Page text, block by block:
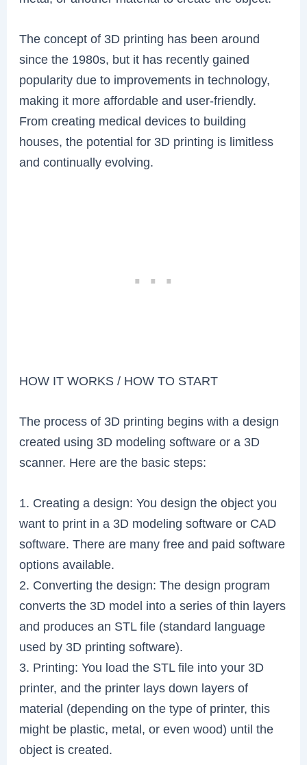
The concept of 3D printing has been around
since the 1980s, but it has recently gained
popularity due to improvements in technology,
making it more affordable and user-friendly.
From creating medical devices to building
houses, the potential for 3D printing is limitless
and continually evolving.
HOW IT WORKS / HOW TO START
The process of 3D printing begins with a design
created using 3D modeling software or a 3D
scanner. Here are the basic steps:
1. Creating a design: You design the object you
want to print in a 3D modeling software or CAD
software. There are many free and paid software
options available.
2. Converting the design: The design program
converts the 3D model into a series of thin layers
and produces an STL file (standard language
used by 3D printing software).
3. Printing: You load the STL file into your 3D
printer, and the printer lays down layers of
material (depending on the type of printer, this
might be plastic, metal, or even wood) until the
object is created.